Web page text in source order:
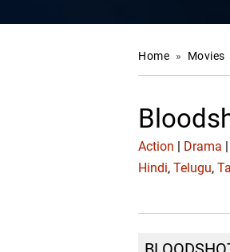
Home » Movies
Action Drama
Hindi,Telugu,